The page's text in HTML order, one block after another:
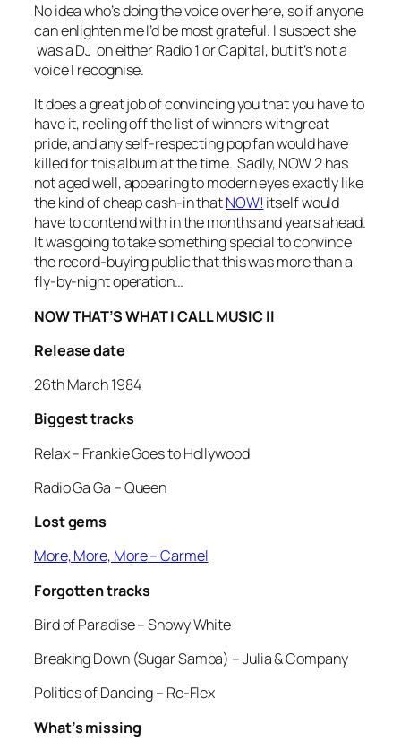
No idea who’s doing the voice over here, so if anyone
can enlighten me I’d be most grateful. I suspect she
was a DJ on either Radio 1 or Capital, but it’s not a
voice I recognise.
It does a great job of convincing you that you have to
have it, reeling off the list of winners with great
pride, and any self-respecting pop fan would have
killed for this album at the time. Sadly, NOW 2 has
not aged well, appearing to modern eyes exactly like
the kind of cheap cash-in thatNOW! itself would
have to contend with in the months and years ahead.
It was going to take something special to convince
the record-buying public that this was more than a
fly-by-night operation…
NOW THAT’S WHAT I CALL MUSIC II
Release date
26th March 1984
Biggest tracks
Relax– Frankie Goes to Hollywood
Radio Ga Ga – Queen
Lost gems
More, More, More– Carmel
Forgotten tracks
Bird of Paradise– Snowy White
Breaking Down (Sugar Samba) – Julia & Company
Politics of Dancing– Re-Flex
What’s missing